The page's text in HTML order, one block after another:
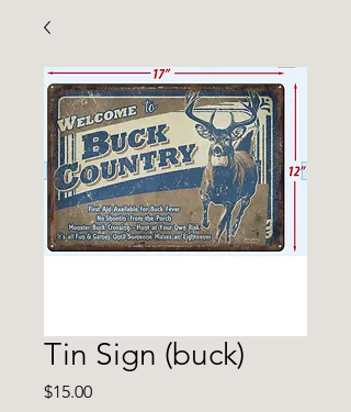
Tin Sign (buck)
$15.00Price